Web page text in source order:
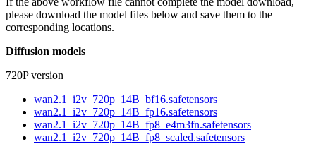
please download the model files below and save them to the
corresponding locations.
Diffusion models
720P version
wan2.1_i2v_720p_14B_bf16.safetensors
wan2.1_i2v_720p_14B_fp16.safetensors
wan2.1_i2v_720p_14B_fp8_e4m3fn.safetensors
wan2.1_i2v_720p_14B_fp8_scaled.safetensors